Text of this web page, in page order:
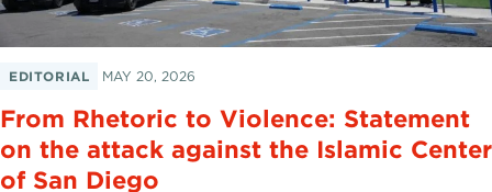
EDITORIAL MAY 20, 2026
From Rhetoric to Violence: Statement
on the attack against the Islamic Center
of San Diego